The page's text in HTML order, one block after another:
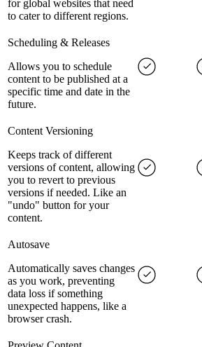
for global websites that need
to cater to different regions.
Scheduling & Releases
Allows you to schedule
content to be published at a
specific time and date in the
future.
Content Versioning
Keeps track of different
versions of content, allowing
you to revert to previous
versions if needed. Like an
"undo" button for your
content.
Autosave
Automatically saves changes
as you work, preventing
data loss if something
unexpected happens, like a
browser crash.